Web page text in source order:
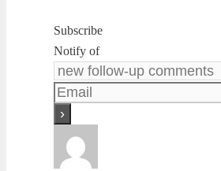
Subscribe
Notify of